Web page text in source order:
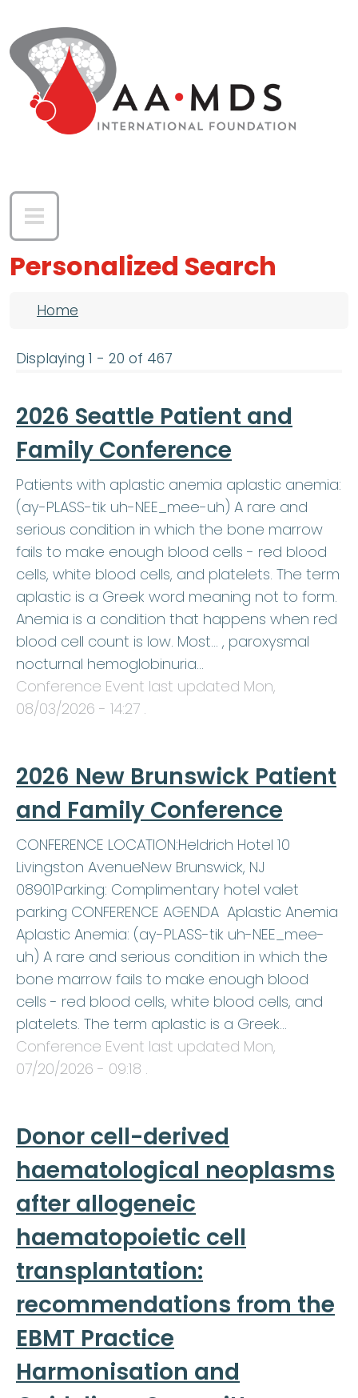
Personalized Search
Breadcrumb
Home
Displaying 1 - 20 of 467
2026 Seattle Patient and
Family Conference
Patients with aplastic anemia aplastic anemia:
(ay-PLASS-tik uh-NEE_mee-uh) A rare and
serious condition in which the bone marrow
fails to make enough blood cells - red blood
cells, white blood cells, and platelets. The term
aplastic is a Greek word meaning not to form.
Anemia is a condition that happens when red
blood cell count is low. Most… , paroxysmal
nocturnal hemoglobinuria…
Conference Event last updated Mon,
08/03/2026 - 14:27 .
2026 New Brunswick Patient
and Family Conference
CONFERENCE LOCATION:Heldrich Hotel 10
Livingston AvenueNew Brunswick, NJ
08901Parking: Complimentary hotel valet
parking CONFERENCE AGENDA Aplastic Anemia
Aplastic Anemia: (ay-PLASS-tik uh-NEE_mee-
uh) A rare and serious condition in which the
bone marrow fails to make enough blood
cells - red blood cells, white blood cells, and
platelets. The term aplastic is a Greek…
Conference Event last updated Mon,
07/20/2026 - 09:18 .
Donor cell-derived
haematological neoplasms
after allogeneic
haematopoietic cell
transplantation:
recommendations from the
EBMT Practice
Harmonisation and